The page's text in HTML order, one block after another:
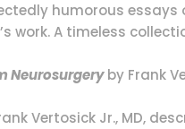
humorous
work. A timeless
Neurosurgeryby Frank
Vertosick Jr., MD,